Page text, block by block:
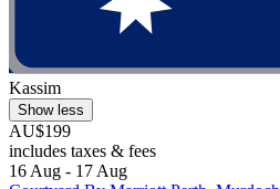
Kassim
Show less
AU$199
includes taxes & fees
16 Aug - 17 Aug